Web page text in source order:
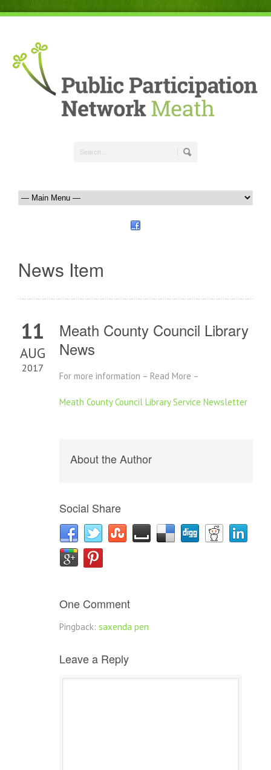
News Item
11
AUG
2017
Meath County Council Library
News
For more information – Read More –
Meath County Council Library Service Newsletter
About the Author
Social Share
One Comment
Pingback: saxenda pen
Leave a Reply